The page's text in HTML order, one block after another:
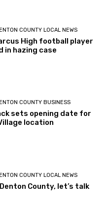
COUNTY LOCAL NEWS
High football player
in hazing case
COUNTY BUSINESS
sets opening date for
location
COUNTY LOCAL NEWS
County, let’s talk